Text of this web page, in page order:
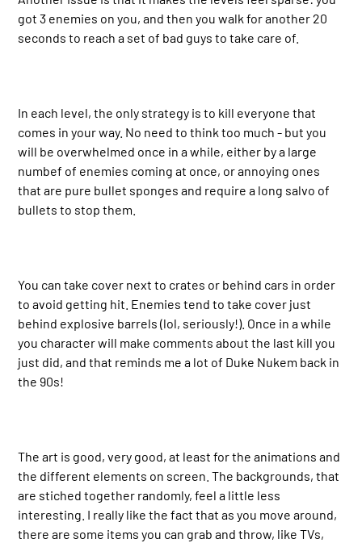
got 3 enemies on you, and then you walk for another 20
seconds to reach a set of bad guys to take care of.
In each level, the only strategy is to kill everyone that
comes in your way. No need to think too much - but you
will be overwhelmed once in a while, either by a large
numbef of enemies coming at once, or annoying ones
that are pure bullet sponges and require a long salvo of
bullets to stop them.
You can take cover next to crates or behind cars in order
to avoid getting hit. Enemies tend to take cover just
behind explosive barrels (lol, seriously!). Once in a while
you character will make comments about the last kill you
just did, and that reminds me a lot of Duke Nukem back in
the 90s!
The art is good, very good, at least for the animations and
the different elements on screen. The backgrounds, that
are stiched together randomly, feel a little less
interesting. I really like the fact that as you move around,
there are some items you can grab and throw, like TVs,